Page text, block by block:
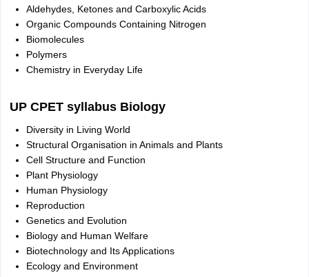
Aldehydes, Ketones and Carboxylic Acids
Organic Compounds Containing Nitrogen
Biomolecules
Polymers
Chemistry in Everyday Life
UP CPET syllabus Biology
Diversity in Living World
Structural Organisation in Animals and Plants
Cell Structure and Function
Plant Physiology
Human Physiology
Reproduction
Genetics and Evolution
Biology and Human Welfare
Biotechnology and Its Applications
Ecology and Environment